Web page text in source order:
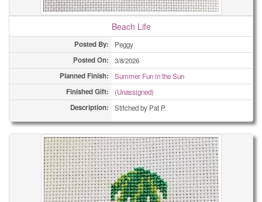
Beach Life
Posted By: Peggy
Posted On: 3/8/2026
Planned Finish: Summer Fun in the Sun
Finished Gift: (Unassigned)
Description: Stitched by Pat P.